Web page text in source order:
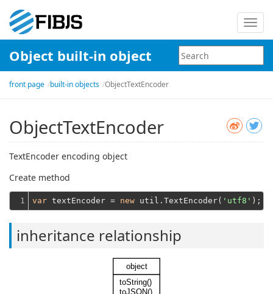
Object built-in object
front page built-in objects ObjectTextEncoder
ObjectTextEncoder
TextEncoder encoding object
Create method
1 var textEncoder = new util.TextEncoder( 'utf8'
inheritance relationship
object
toString()
toJSON()